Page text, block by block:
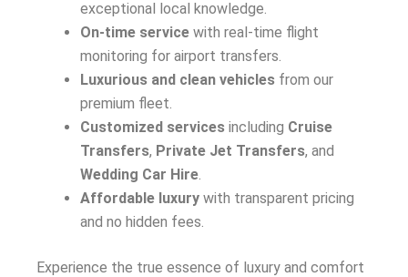
exceptional local knowledge.
On-time service with real-time flight
monitoring for airport transfers.
Luxurious and clean vehicles from our
premium fleet.
Customized services including Cruise
Transfers, Private Jet Transfers, and
Wedding Car Hire
Affordable luxury with transparent pricing
and no hidden fees.
Experience the true essence of luxury and comfort